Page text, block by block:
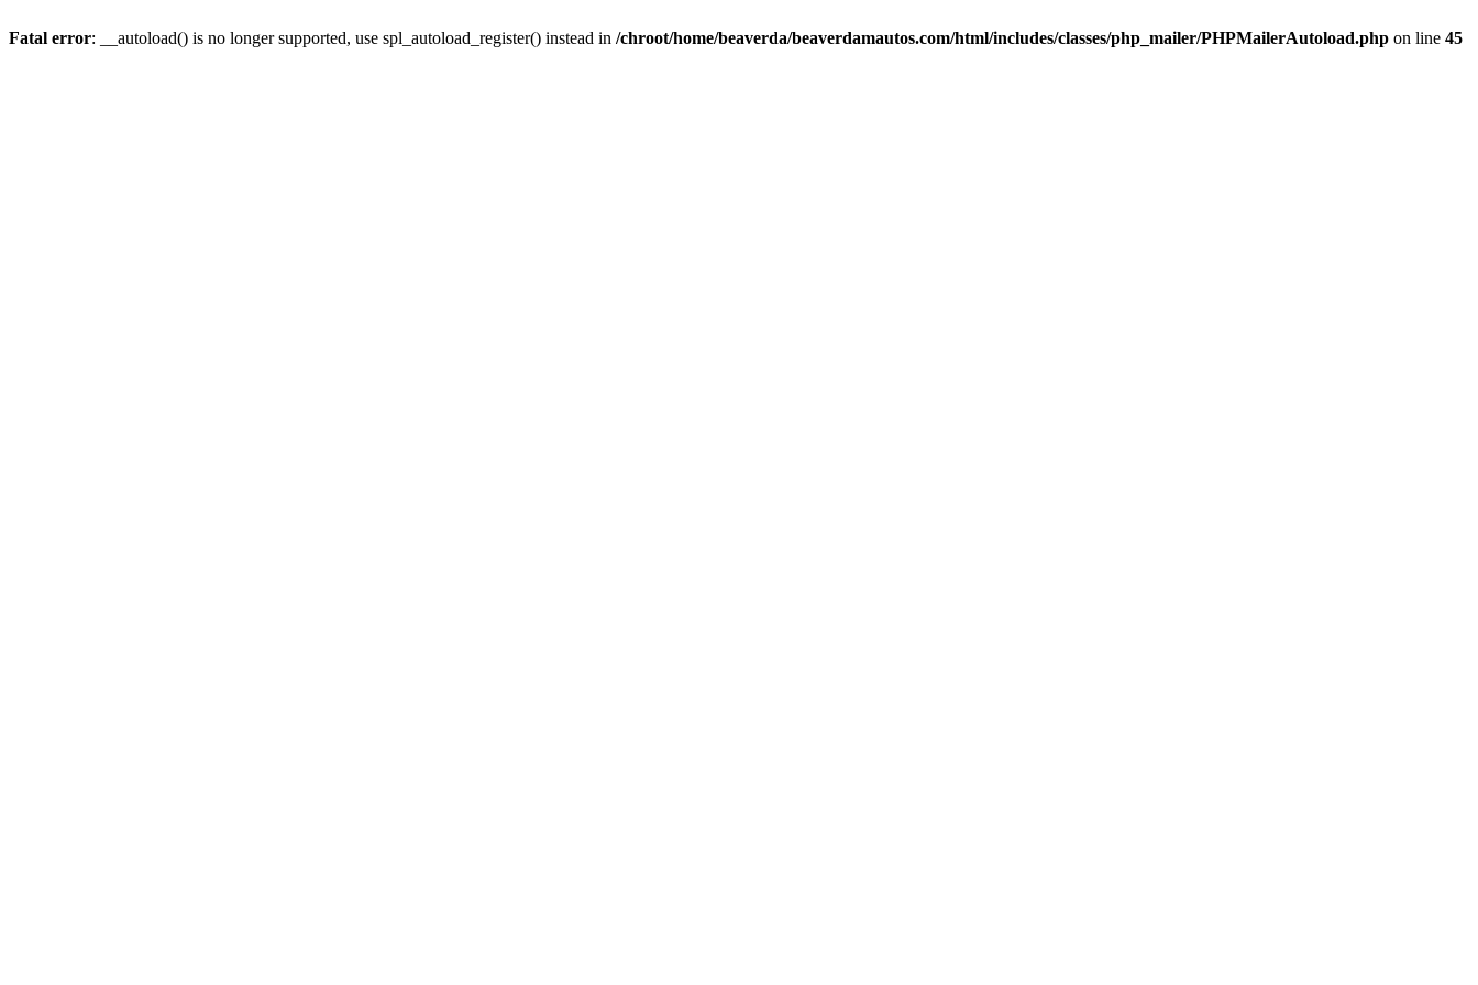
Fatal error: __autoload() is no longer supported, use spl_autoload_register() instead in /chroot/home/beaverda/beaverdamautos.com/html/includes/classes/php_mailer/PHPMailerAutoload.php on line 45